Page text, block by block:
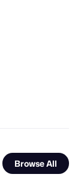
Browse All